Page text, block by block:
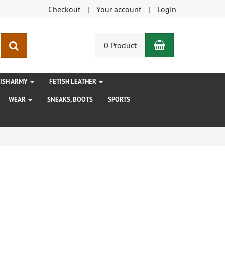
Checkout Your account Login
0 Product Shopping
ARMY FETISH LEATHER
WEAR SNEAKS, BOOTS SPORTS